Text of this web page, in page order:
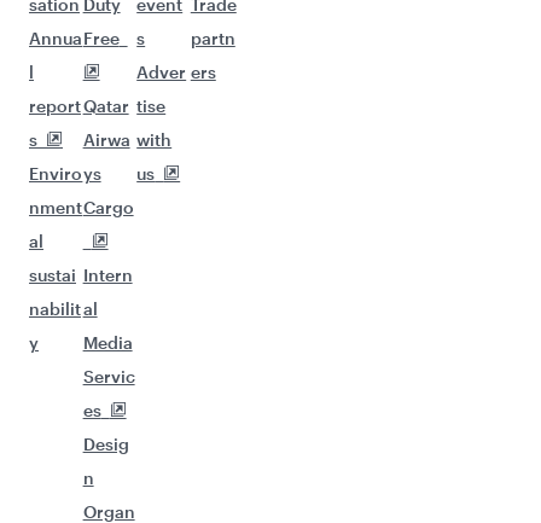
sation
Annua
l
report
s
Enviro
nment
al
sustai
nabilit
y
Duty
Free
Qatar
Airwa
ys
Cargo
Intern
al
Media
Servic
es
Desig
n
Organ
event
s
Adver
tise
with
us
Trade
partn
ers